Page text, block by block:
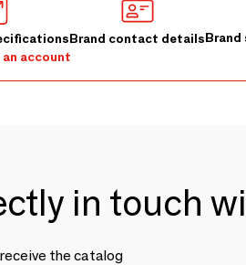
Brand contact details
an account
in touch
the catalog